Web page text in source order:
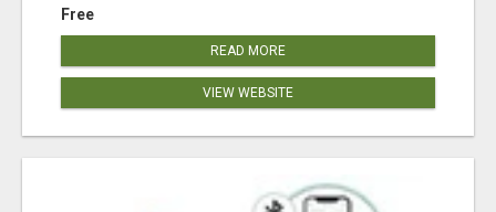
Free
READ MORE
VIEW WEBSITE